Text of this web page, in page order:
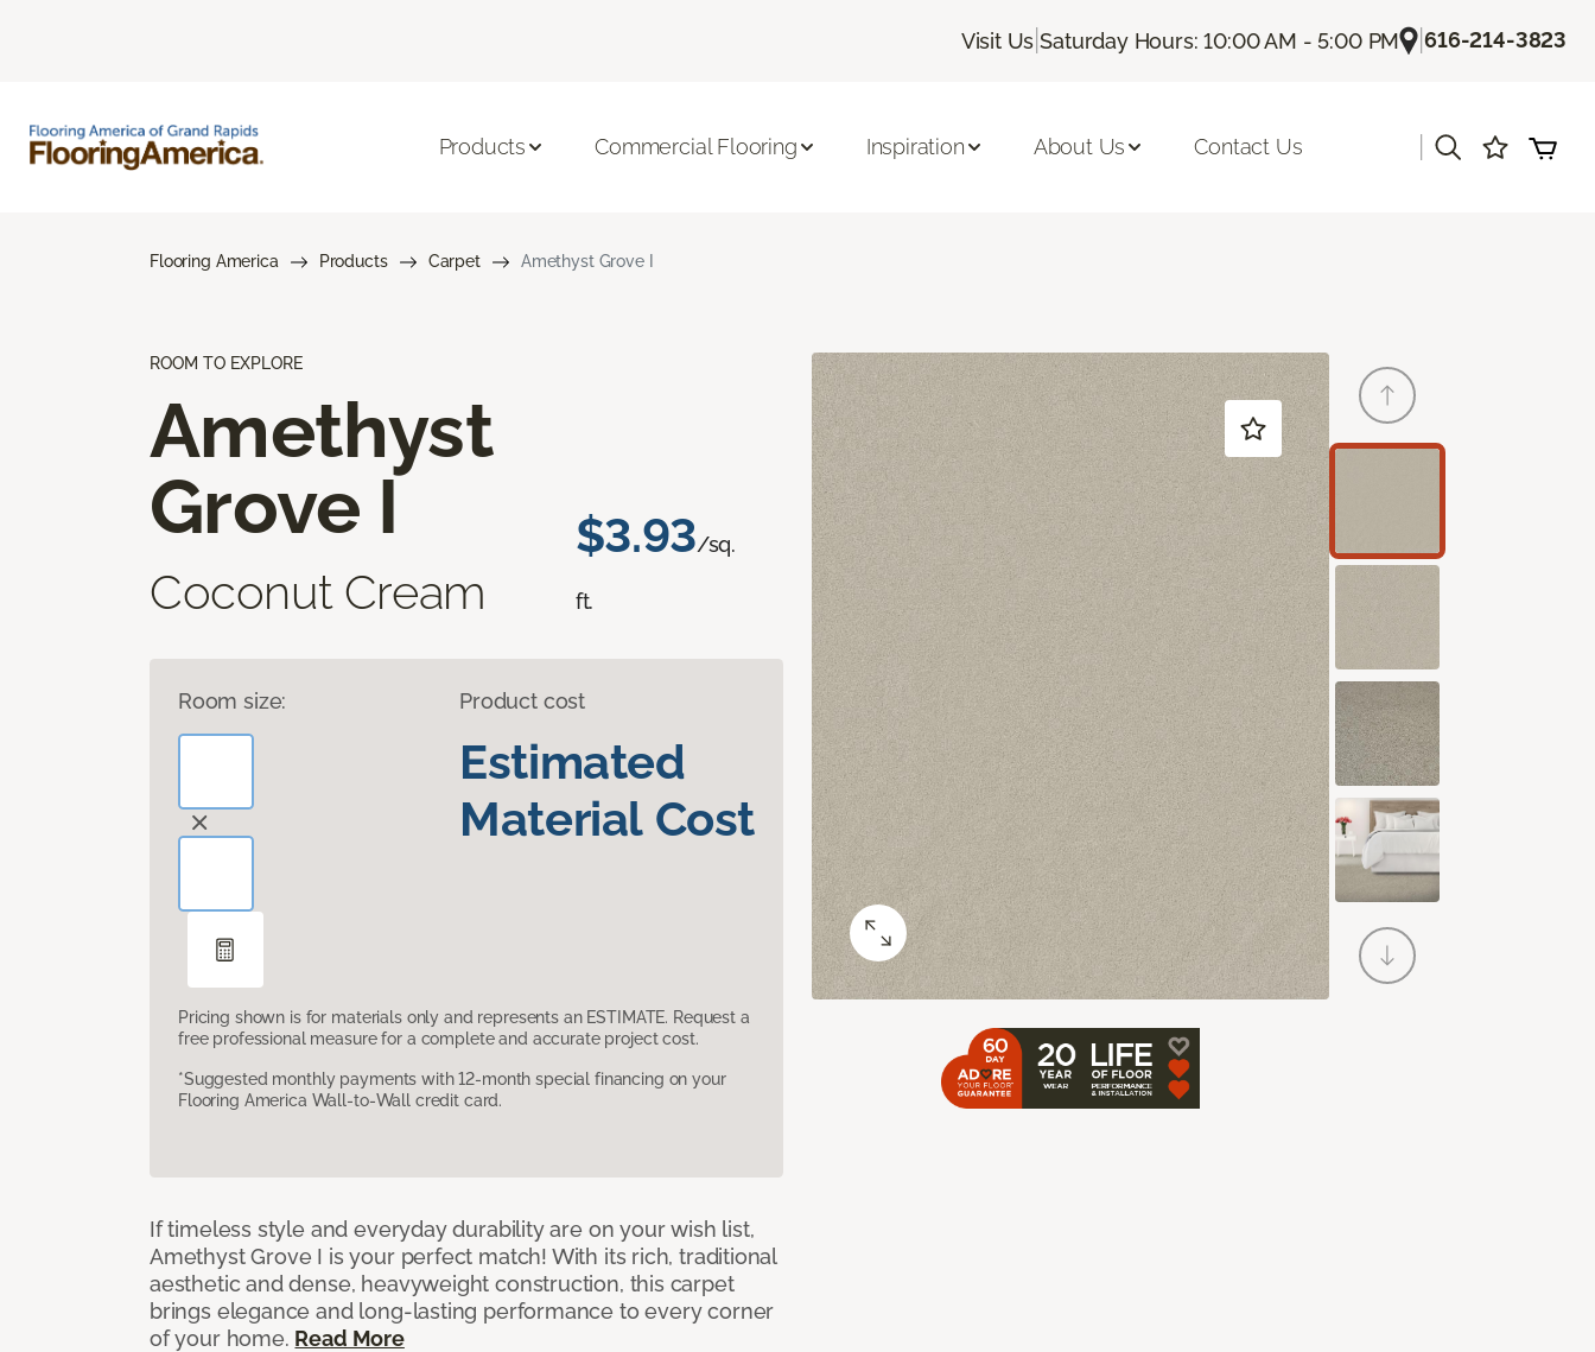
Visit Us |Saturday Hours: 10:00 AM - 5:00 PM |616-214-3823
Products Commercial Flooring Inspiration About Us Contact Us
Flooring America Products Carpet Amethyst Grove I
ROOM TO EXPLORE
Amethyst
Grove I
Coconut Cream
$3.93/sq.
ft.
Room size: Product cost
Estimated
Material Cost
Pricing shown is for materials only and represents an ESTIMATE. Request a
free professional measure for a complete and accurate project cost.
*Suggested monthly payments with 12-month special financing on your
Flooring America Wall-to-Wall credit card.
If timeless style and everyday durability are on your wish list,
Amethyst Grove I is your perfect match! With its rich, traditional
aesthetic and dense, heavyweight construction, this carpet
brings elegance and long-lasting performance to every corner
of your home. Read More